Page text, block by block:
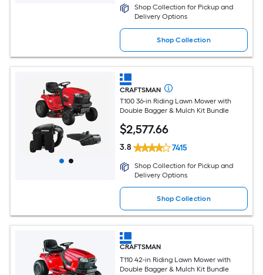
Shop Collection for Pickup and
Delivery Options
Shop Collection
CRAFTSMAN
T100 36-in Riding Lawn Mower with
Double Bagger & Mulch Kit Bundle
$2,577.66
3.8 7415
Shop Collection for Pickup and
Delivery Options
Shop Collection
CRAFTSMAN
T110 42-in Riding Lawn Mower with
Double Bagger & Mulch Kit Bundle